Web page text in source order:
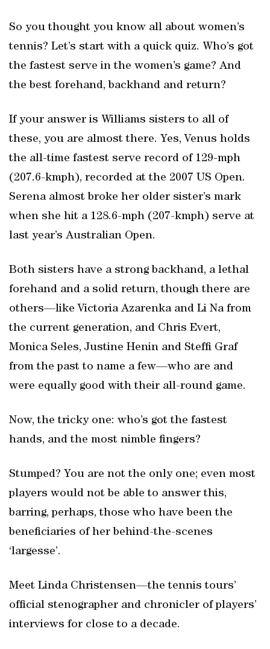
So you thought you know all about women’s
tennis? Let’s start with a quick quiz. Who’s got
the fastest serve in the women’s game? And
the best forehand, backhand and return?
If your answer is Williams sisters to all of
these, you are almost there. Yes, Venus holds
the all-time fastest serve record of 129-mph
(207.6-kmph), recorded at the 2007 US Open.
Serena almost broke her older sister’s mark
when she hit a 128.6-mph (207-kmph) serve at
last year’s Australian Open.
Both sisters have a strong backhand, a lethal
forehand and a solid return, though there are
others—like Victoria Azarenka and Li Na from
the current generation, and Chris Evert,
Monica Seles, Justine Henin and Steffi Graf
from the past to name a few—who are and
were equally good with their all-round game.
Now, the tricky one: who’s got the fastest
hands, and the most nimble fingers?
Stumped? You are not the only one; even most
players would not be able to answer this,
barring, perhaps, those who have been the
beneficiaries of her behind-the-scenes
‘largesse’.
Meet Linda Christensen—the tennis tours’
official stenographer and chronicler of players’
interviews for close to a decade.